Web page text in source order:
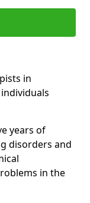
in
years of
disorders and
in the